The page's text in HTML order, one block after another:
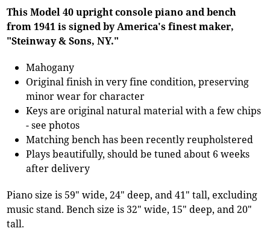
This Model 40 upright console piano and bench
from 1941 is signed by America's finest maker,
"Steinway & Sons, NY."
Mahogany
Original finish in very fine condition, preserving
minor wear for character
Keys are original natural material with a few chips
- see photos
Matching bench has been recently reupholstered
Plays beautifully, should be tuned about 6 weeks
after delivery
Piano size is 59" wide, 24" deep, and 41" tall, excluding
music stand. Bench size is 32" wide, 15" deep, and 20"
tall.